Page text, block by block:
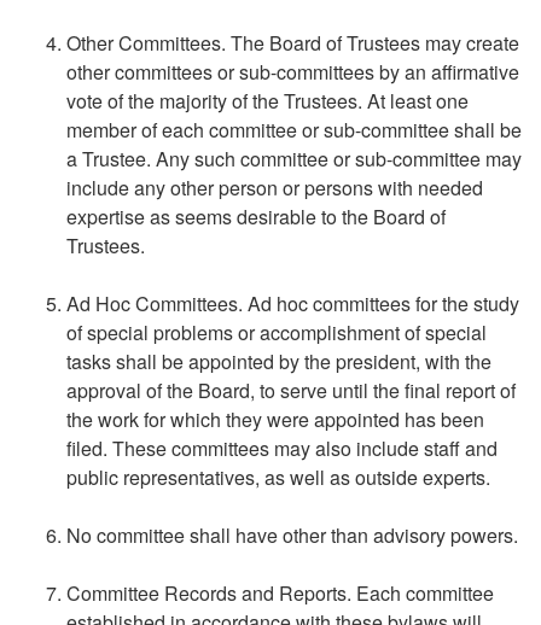
Other Committees. The Board of Trustees may create
other committees or sub-committees by an affirmative
vote of the majority of the Trustees. At least one
member of each committee or sub-committee shall be
a Trustee. Any such committee or sub-committee may
include any other person or persons with needed
expertise as seems desirable to the Board of
Trustees.
Ad Hoc Committees. Ad hoc committees for the study
of special problems or accomplishment of special
tasks shall be appointed by the president, with the
approval of the Board, to serve until the final report of
the work for which they were appointed has been
filed. These committees may also include staff and
public representatives, as well as outside experts.
No committee shall have other than advisory powers.
Committee Records and Reports. Each committee